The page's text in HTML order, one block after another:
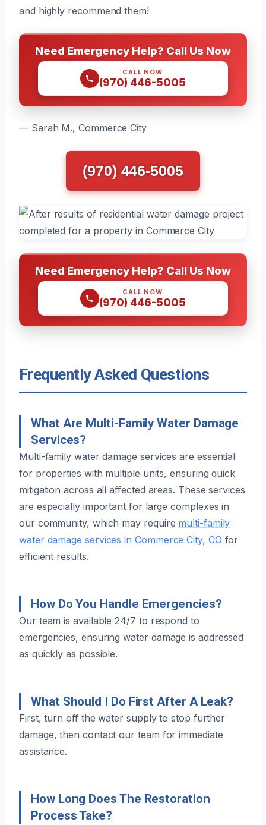
and highly recommend them!
Need Emergency Help? Call Us Now
CALL NOW
(970) 446-5005
— Sarah M., Commerce City
(970) 446-5005
Need Emergency Help? Call Us Now
CALL NOW
(970) 446-5005
Frequently Asked Questions
What Are Multi-Family Water Damage
Services?
Multi-family water damage services are essential
for properties with multiple units, ensuring quick
mitigation across all affected areas. These services
are especially important for large complexes in
our community, which may require multi-family
water damage services in Commerce City, CO for
efficient results.
How Do You Handle Emergencies?
Our team is available 24/7 to respond to
emergencies, ensuring water damage is addressed
as quickly as possible.
What Should I Do First After A Leak?
First, turn off the water supply to stop further
damage, then contact our team for immediate
assistance.
How Long Does The Restoration
Process Take?